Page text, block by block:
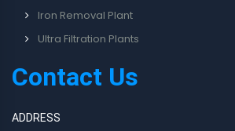
Iron Removal Plant
Ultra Filtration Plants
Contact Us
ADDRESS